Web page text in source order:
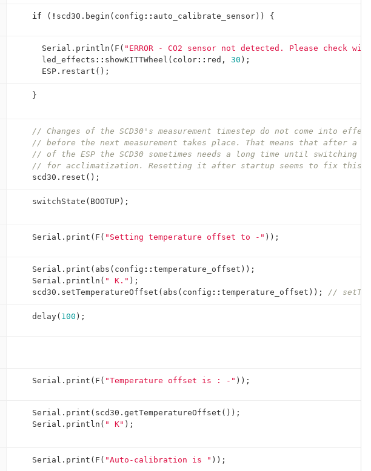
if ( ! scd30 . begin ( config :: auto_calibrate_sensor )) {
Serial . println ( F ( "ERROR - CO2 sensor not detected. Please check
led_effects :: showKITTWheel ( color:: red , 30 );
ESP . restart ();
}
// Changes of the SCD30's measurement timestep do not come into effect
// before the next measurement takes place. That means that after a
// of the ESP the SCD30 sometimes needs a long time until switching
// for acclimatization. Resetting it after startup seems to fix this
scd30 . reset ();
switchState ( BOOTUP );
Serial . print ( F ( "Setting temperature offset to -" ));
Serial . print ( abs ( config :: temperature_offset ));
Serial . println ( " K." );
scd30 . setTemperatureOffset ( abs ( config :: temperature_offset )); //
delay( 100 );
Serial . print ( F ( "Temperature offset is : -" ));
Serial . print ( scd30 . getTemperatureOffset ());
Serial . println ( " K" );
Serial . print ( F ( "Auto-calibration is " ));